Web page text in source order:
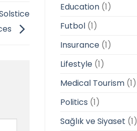
Education(1)
Futbol(1)
Insurance(1)
Lifestyle(1)
Medical Tourism(1)
Politics (1)
Sağlık ve Siyaset (1)